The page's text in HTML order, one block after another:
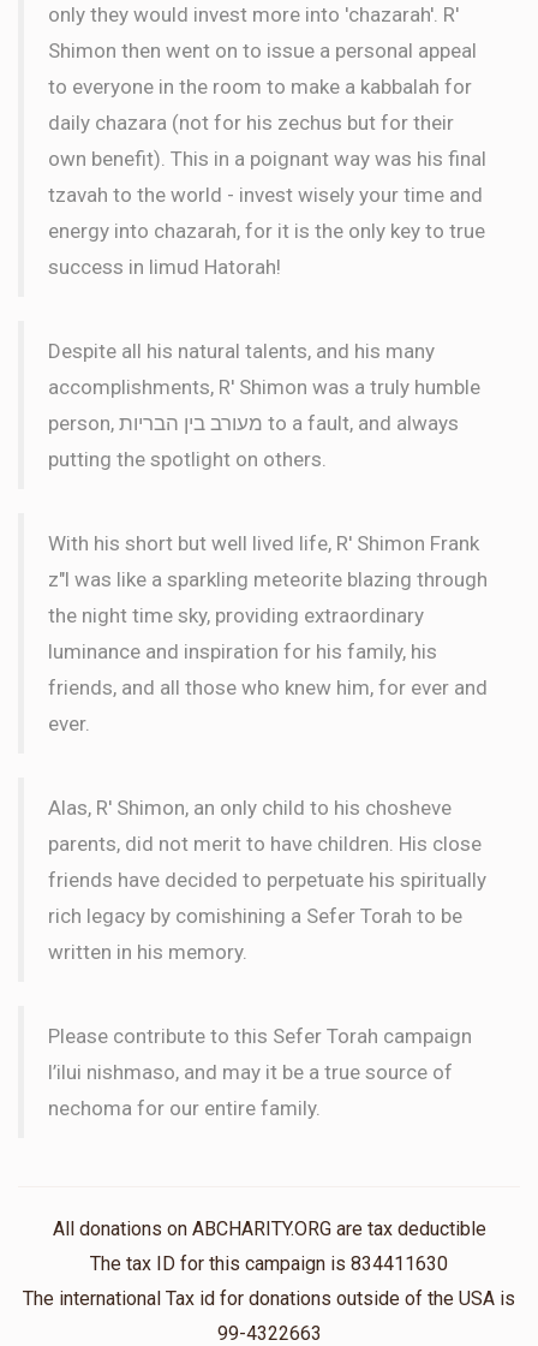
only they would invest more into 'chazarah'. R'
Shimon then went on to issue a personal appeal
to everyone in the room to make a kabbalah for
daily chazara (not for his zechus but for their
own benefit). This in a poignant way was his final
tzavah to the world - invest wisely your time and
energy into chazarah, for it is the only key to true
success in limud Hatorah!
Despite all his natural talents, and his many
accomplishments, R' Shimon was a truly humble
person, מעורב בין הבריות to a fault, and always
putting the spotlight on others.
With his short but well lived life, R' Shimon Frank
z"l was like a sparkling meteorite blazing through
the night time sky, providing extraordinary
luminance and inspiration for his family, his
friends, and all those who knew him, for ever and
ever.
Alas, R' Shimon, an only child to his chosheve
parents, did not merit to have children. His close
friends have decided to perpetuate his spiritually
rich legacy by comishining a Sefer Torah to be
written in his memory.
Please contribute to this Sefer Torah campaign
l’ilui nishmaso, and may it be a true source of
nechoma for our entire family.
All donations on ABCHARITY.ORG are tax deductible
The tax ID for this campaign is 834411630
The international Tax id for donations outside of the USA is
99-4322663